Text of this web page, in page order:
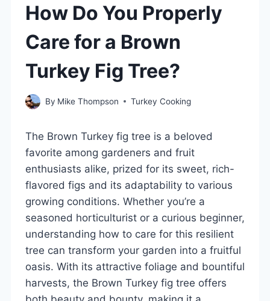
How Do You Properly
Care for a Brown
Turkey Fig Tree?
By Mike Thompson Turkey Cooking
The Brown Turkey fig tree is a beloved
favorite among gardeners and fruit
enthusiasts alike, prized for its sweet, rich-
flavored figs and its adaptability to various
growing conditions. Whether you’re a
seasoned horticulturist or a curious beginner,
understanding how to care for this resilient
tree can transform your garden into a fruitful
oasis. With its attractive foliage and bountiful
harvests, the Brown Turkey fig tree offers